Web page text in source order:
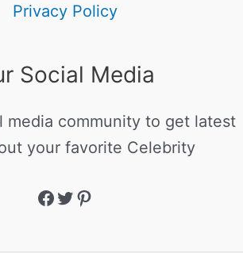
Privacy Policy
Social Media
media community to get latest
your favorite Celebrity